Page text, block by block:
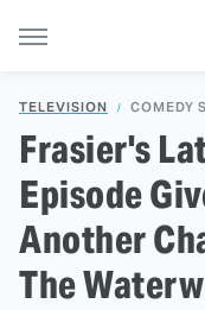
TELEVISION COMEDY
Frasier's
Episode
Another
The